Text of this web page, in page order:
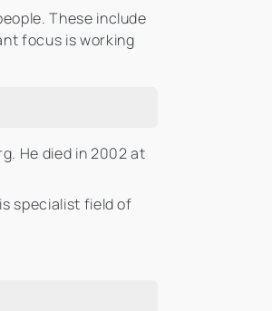
These include
focus is working
He died in 2002 at
specialist field of